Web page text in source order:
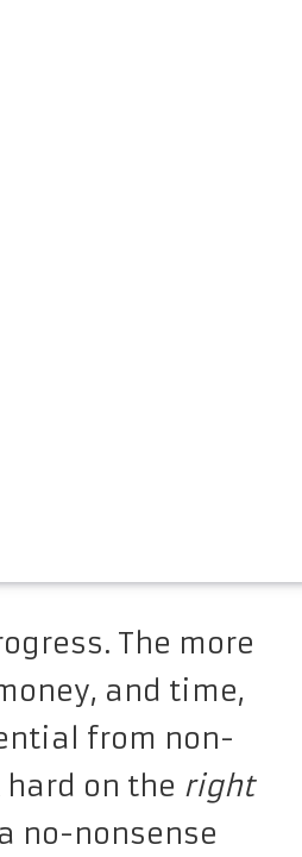
The more
and time,
from non-
on the right
no-nonsense